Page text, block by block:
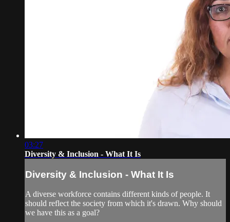
03:27
Diversity & Inclusion - What It Is
Diversity & Inclusion - What It Is
A diverse workforce contains different kinds of people. It
should reflect the society from which it's drawn. Why should
we have this as a goal?